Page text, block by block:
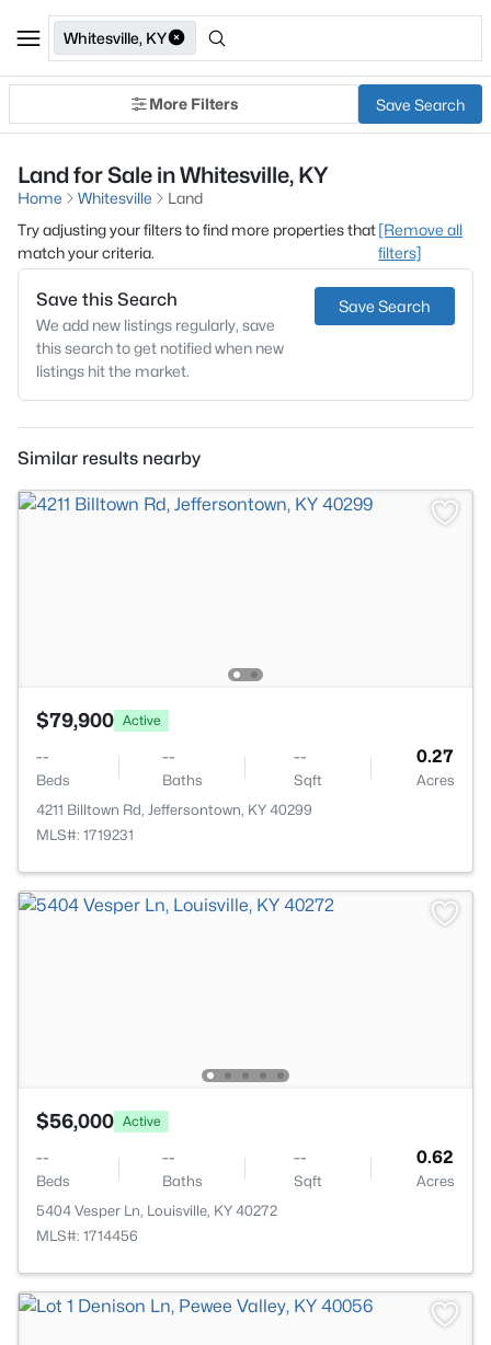
Whitesville, KY
More Filters Save Search
Land for Sale in Whitesville, KY
Home Whitesville
Land
Try adjusting your filters to find more properties that
match your criteria.
[Remove all
filters]
Save this Search
We add new listings regularly, save
this search to get notified when new
listings hit the market.
Save Search
Similar results nearby
$79,900 Active
--
Beds
--
Baths
--
Sqft
0.27
Acres
4211 Billtown Rd, Jeffersontown, KY 40299
MLS#: 1719231
$56,000 Active
--
Beds
--
Baths
--
Sqft
0.62
Acres
5404 Vesper Ln, Louisville, KY 40272
MLS#: 1714456